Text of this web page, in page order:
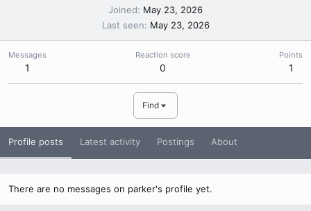
Joined
May 23, 2026
Last seen
May 23, 2026
Messages
1
Reaction score
0
Points
1
Find
Profile posts Latest activity Postings About
There are no messages on parker's profile yet.